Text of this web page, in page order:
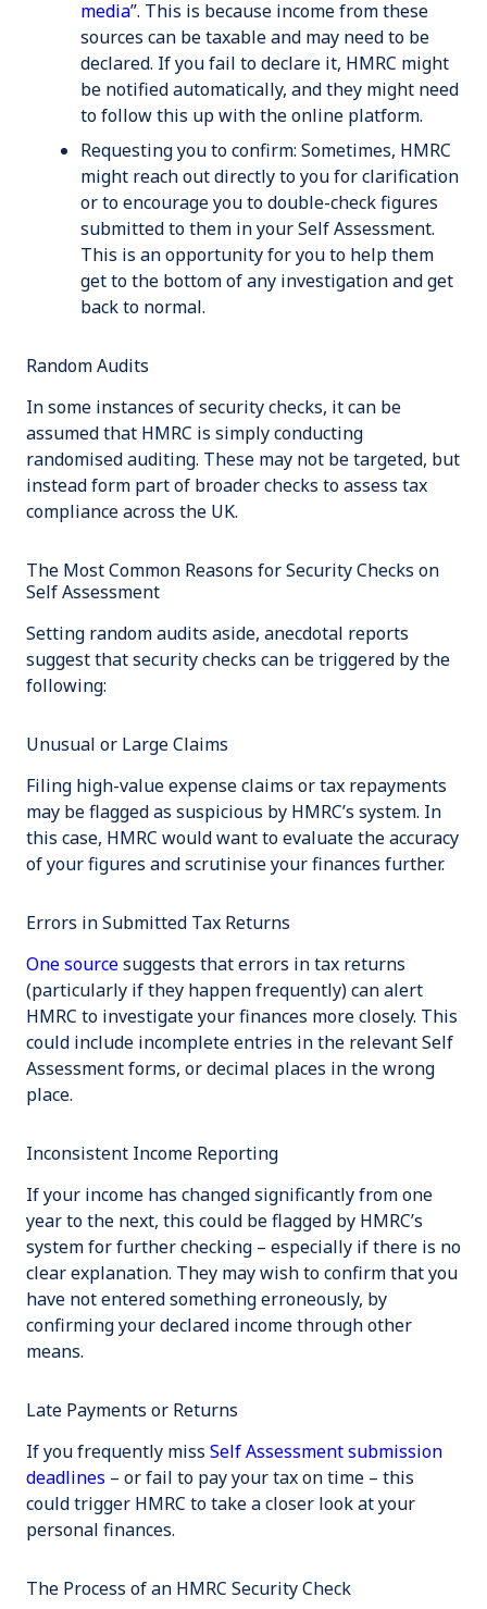
media”. This is because income from these
sources can be taxable and may need to be
declared. If you fail to declare it, HMRC might
be notified automatically, and they might need
to follow this up with the online platform.
Requesting you to confirm: Sometimes, HMRC
might reach out directly to you for clarification
or to encourage you to double-check figures
submitted to them in your Self Assessment.
This is an opportunity for you to help them
get to the bottom of any investigation and get
back to normal.
Random Audits
In some instances of security checks, it can be
assumed that HMRC is simply conducting
randomised auditing. These may not be targeted, but
instead form part of broader checks to assess tax
compliance across the UK.
The Most Common Reasons for Security Checks on
Self Assessment
Setting random audits aside, anecdotal reports
suggest that security checks can be triggered by the
following:
Unusual or Large Claims
Filing high-value expense claims or tax repayments
may be flagged as suspicious by HMRC’s system. In
this case, HMRC would want to evaluate the accuracy
of your figures and scrutinise your finances further.
Errors in Submitted Tax Returns
One sourcesuggests that errors in tax returns
(particularly if they happen frequently) can alert
HMRC to investigate your finances more closely. This
could include incomplete entries in the relevant Self
Assessment forms, or decimal places in the wrong
place.
Inconsistent Income Reporting
If your income has changed significantly from one
year to the next, this could be flagged by HMRC’s
system for further checking – especially if there is no
clear explanation. They may wish to confirm that you
have not entered something erroneously, by
confirming your declared income through other
means.
Late Payments or Returns
If you frequently miss Self Assessment submission
deadlines – or fail to pay your tax on time – this
could trigger HMRC to take a closer look at your
personal finances.
The Process of an HMRC Security Check